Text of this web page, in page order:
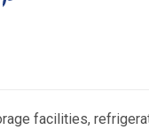
facilities,